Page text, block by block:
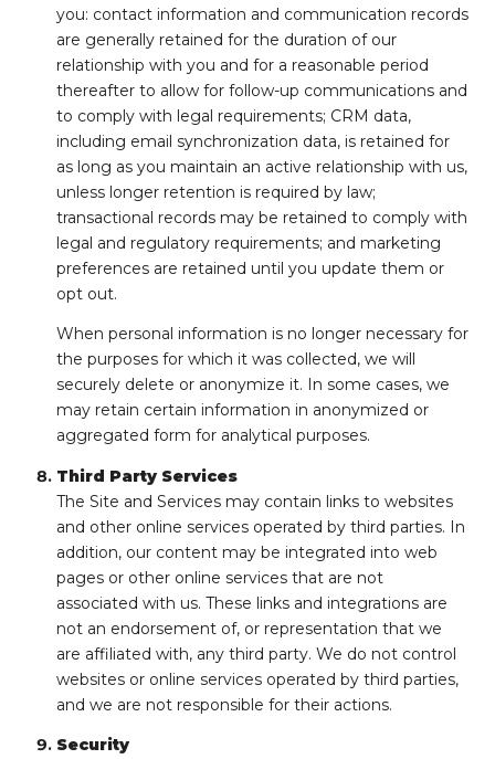
you: contact information and communication records
are generally retained for the duration of our
relationship with you and for a reasonable period
thereafter to allow for follow-up communications and
to comply with legal requirements; CRM data,
including email synchronization data, is retained for
as long as you maintain an active relationship with us,
unless longer retention is required by law;
transactional records may be retained to comply with
legal and regulatory requirements; and marketing
preferences are retained until you update them or
opt out.
When personal information is no longer necessary for
the purposes for which it was collected, we will
securely delete or anonymize it. In some cases, we
may retain certain information in anonymized or
aggregated form for analytical purposes.
Third Party Services
The Site and Services may contain links to websites
and other online services operated by third parties. In
addition, our content may be integrated into web
pages or other online services that are not
associated with us. These links and integrations are
not an endorsement of, or representation that we
are affiliated with, any third party. We do not control
websites or online services operated by third parties,
and we are not responsible for their actions.
Security